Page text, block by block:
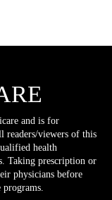
and is for
readers/viewers of this
health
Taking prescription or
physicians before